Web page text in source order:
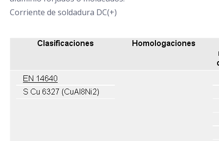
Corriente de soldadura DC(+)